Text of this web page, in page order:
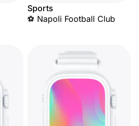
Sports
⚽ Napoli Football Club